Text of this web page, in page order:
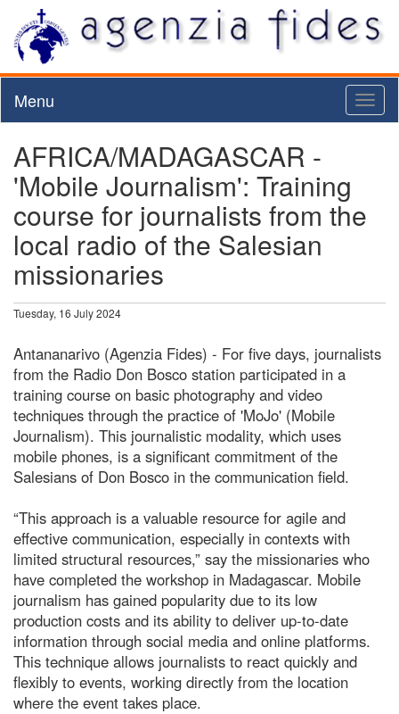
Menu
AFRICA/MADAGASCAR -
'Mobile Journalism': Training
course for journalists from the
local radio of the Salesian
missionaries
Tuesday, 16 July 2024
Antananarivo (Agenzia Fides) - For five days, journalists
from the Radio Don Bosco station participated in a
training course on basic photography and video
techniques through the practice of 'MoJo' (Mobile
Journalism). This journalistic modality, which uses
mobile phones, is a significant commitment of the
Salesians of Don Bosco in the communication field.
“This approach is a valuable resource for agile and
effective communication, especially in contexts with
limited structural resources,” say the missionaries who
have completed the workshop in Madagascar. Mobile
journalism has gained popularity due to its low
production costs and its ability to deliver up-to-date
information through social media and online platforms.
This technique allows journalists to react quickly and
flexibly to events, working directly from the location
where the event takes place.